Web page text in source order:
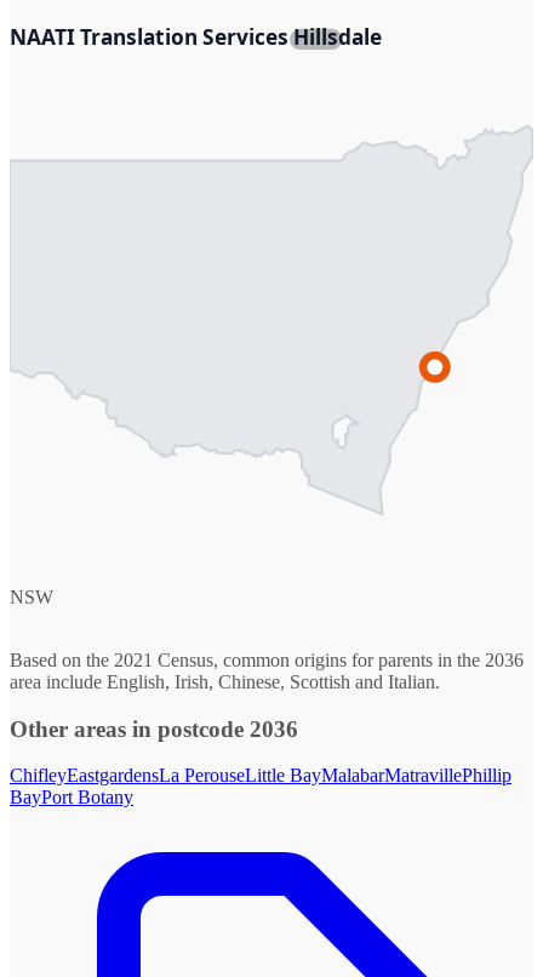
NAATI Translation Services Hillsdale
NSW
Based on the 2021 Census, common origins for parents in the 2036
area include English, Irish, Chinese, Scottish and Italian.
Other areas in postcode 2036
ChifleyEastgardensLa PerouseLittle BayMalabarMatravillePhillip
BayPort Botany